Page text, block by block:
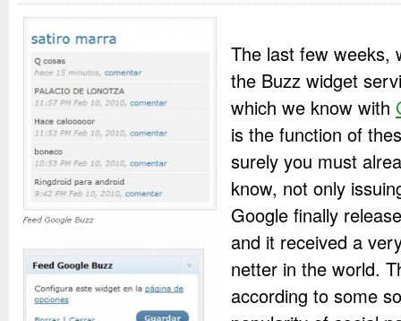
The last few weeks,
the Buzz widget
which we know with
is the function of
surely you must
know, not only
Google finally
and it received a
netter in the world.
according to some